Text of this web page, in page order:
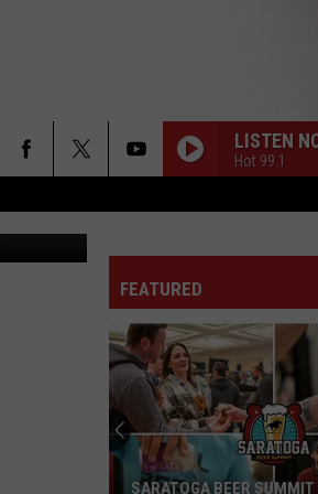
LISTEN
Hot 99.1
FEATURED
SARATOGA BEER